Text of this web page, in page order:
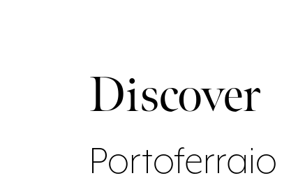
Discover
Portoferraio